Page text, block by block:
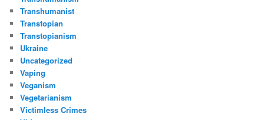
Transhumanist
Transtopian
Transtopianism
Ukraine
Uncategorized
Vaping
Veganism
Vegetarianism
Victimless Crimes